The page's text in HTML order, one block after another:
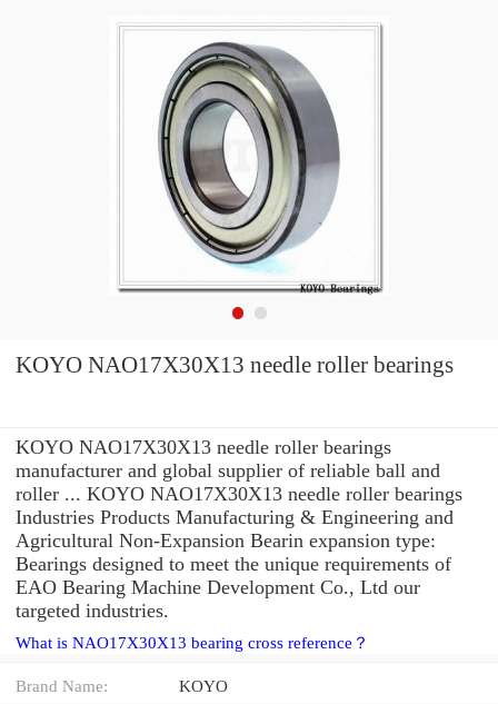
KOYO NAO17X30X13 needle roller bearings
KOYO NAO17X30X13 needle roller bearings
manufacturer and global supplier of reliable ball and
roller ... KOYO NAO17X30X13 needle roller bearings
Industries Products Manufacturing & Engineering and
Agricultural Non-Expansion Bearin expansion type:
Bearings designed to meet the unique requirements of
EAO Bearing Machine Development Co., Ltd our
targeted industries.
What is NAO17X30X13 bearing cross reference？
Brand Name: KOYO